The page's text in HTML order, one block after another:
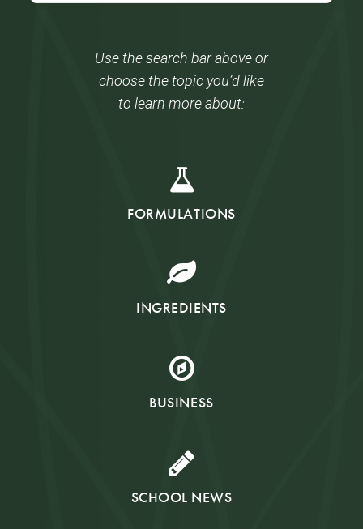
Use the search bar above or
choose the topic you’d like
to learn more about:
FORMULATIONS
INGREDIENTS
BUSINESS
SCHOOL NEWS